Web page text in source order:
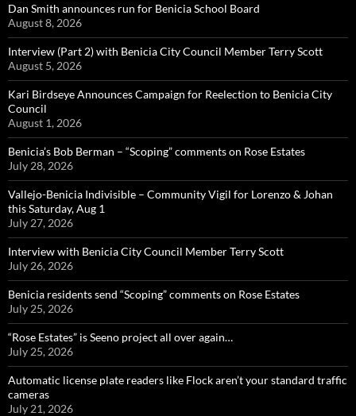
Dan Smith announces run for Benicia School Board
August 8, 2026
Interview (Part 2) with Benicia City Council Member Terry Scott
August 5, 2026
Kari Birdseye Announces Campaign for Reelection to Benicia City
Council
August 1, 2026
Benicia’s Bob Berman – “Scoping” comments on Rose Estates
July 28, 2026
Vallejo-Benicia Indivisible – Community Vigil for Lorenzo & Johan
this Saturday, Aug 1
July 27, 2026
Interview with Benicia City Council Member Terry Scott
July 26, 2026
Benicia residents send “Scoping” comments on Rose Estates
July 25, 2026
“Rose Estates” is Seeno project all over again…
July 25, 2026
Automatic license plate readers like Flock aren’t your standard traffic
cameras
July 21, 2026